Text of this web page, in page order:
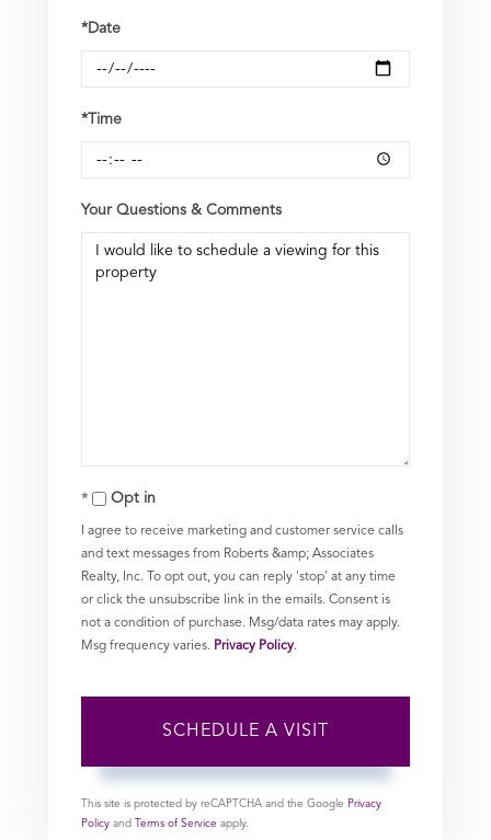
*Date
*Time
Your Questions & Comments
Opt in
I agree to receive marketing and customer service calls
and text messages from Roberts &amp; Associates
Realty, Inc. To opt out, you can reply 'stop' at any time
or click the unsubscribe link in the emails. Consent is
not a condition of purchase. Msg/data rates may apply.
Msg frequency varies. Privacy Policy.
This site is protected by reCAPTCHA and the Google Privacy
Policy and Terms of Service apply.